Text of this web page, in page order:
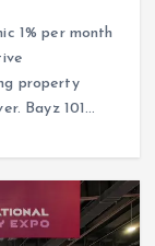
1% per month
property
Bayz 101…